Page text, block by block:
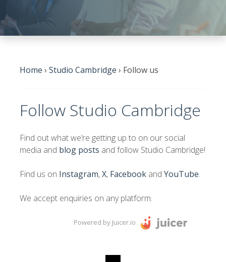
Home › Studio Cambridge › Follow us
Follow Studio Cambridge
Find out what we’re getting up to on our social
media and blog posts and follow Studio Cambridge!
Find us on Instagram,X, Facebook and YouTube.
We accept enquiries on any platform.
Powered by Juicer.io